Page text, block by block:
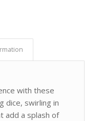
with these
dice, swirling in
add a splash of